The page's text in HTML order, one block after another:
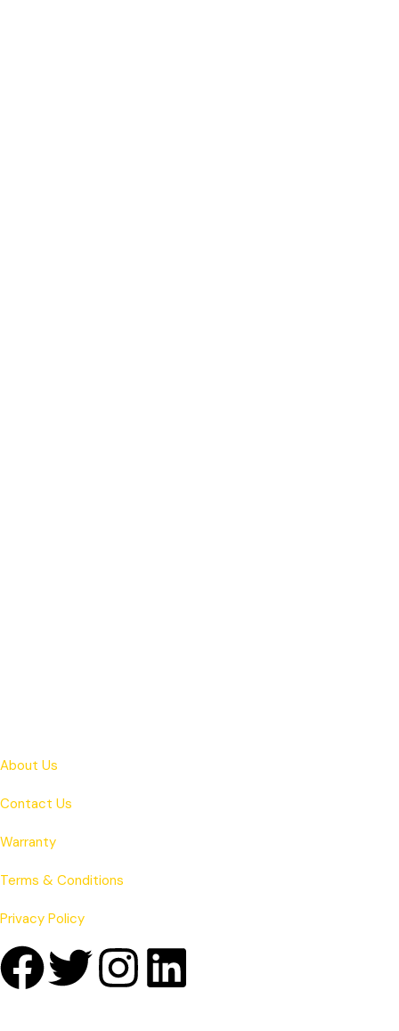
About Us
Contact Us
Warranty
Terms & Conditions
Privacy Policy